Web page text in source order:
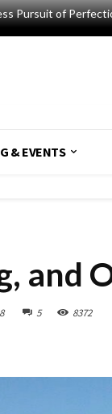
Pursuit of
& EVENTS
and
5 8372